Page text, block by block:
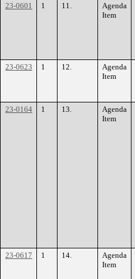
23-0601
1 11.
Agenda
Item
23-0623
1 12.
Agenda
Item
23-0164
1 13.
Agenda
Item
23-0617
1 14.
Agenda
Item